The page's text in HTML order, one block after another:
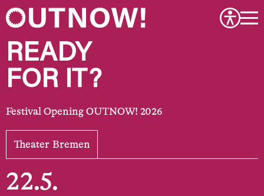
READY
FOR IT?
Festival Opening OUTNOW! 2026
Theater Bremen
22.5.